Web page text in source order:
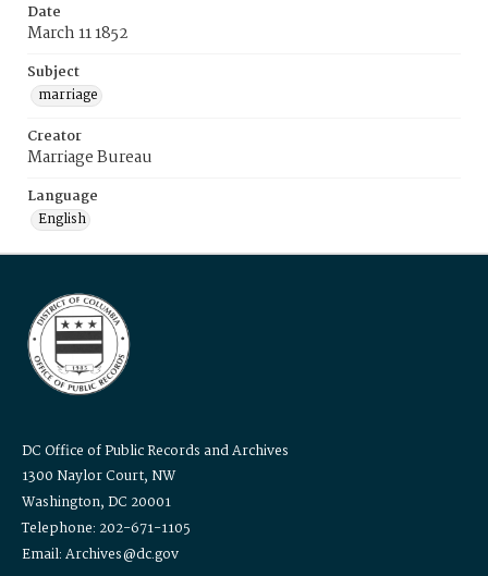
Date
March 11 1852
Subject
marriage
Creator
Marriage Bureau
Language
English
DC Office of Public Records and Archives
1300 Naylor Court, NW
Washington, DC 20001
Telephone: 202-671-1105
Email: Archives@dc.gov